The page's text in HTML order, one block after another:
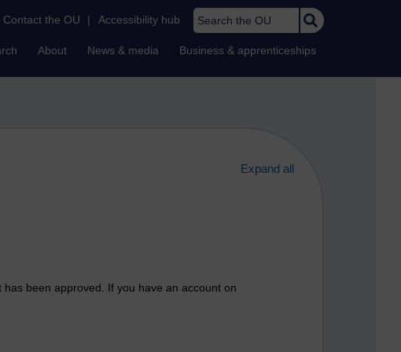
Contact the OU | Accessibility hub Search the OU
About News & media Business & apprenticeships
Expand all
been approved. If you have an account on